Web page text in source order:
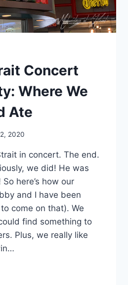
Concert
Where We
Ate
2020
in concert. The end.
we did! He was
here’s how our
and I have been
come on that). We
find something to
Plus, we really like